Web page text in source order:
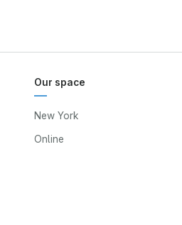
Our space
New York
Online